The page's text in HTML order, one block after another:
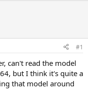
#1
can't read the model
but I think it's quite a
that model around